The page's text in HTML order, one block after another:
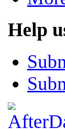
Help